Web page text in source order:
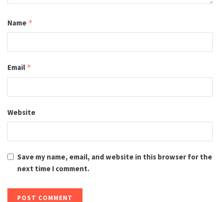
Name *
Email *
Website
Save my name, email, and website in this browser for the
next time I comment.